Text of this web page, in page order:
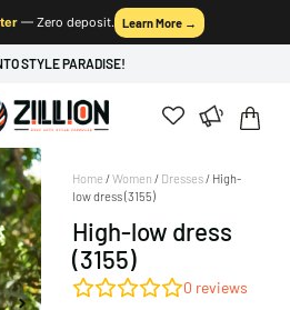
— Zero deposit. Learn More →
STYLE PARADISE!
Home /Women / Dresses/ High-
low dress (3155)
High-low dress
(3155)
0 reviews